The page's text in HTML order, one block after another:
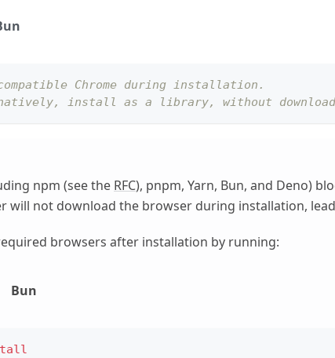
Chrome during installation.
install as a library, without
npm (see the RFC), pnpm, Yarn, Bun, and Deno)
will not download the browser during installation,
browsers after installation by running:
Bun